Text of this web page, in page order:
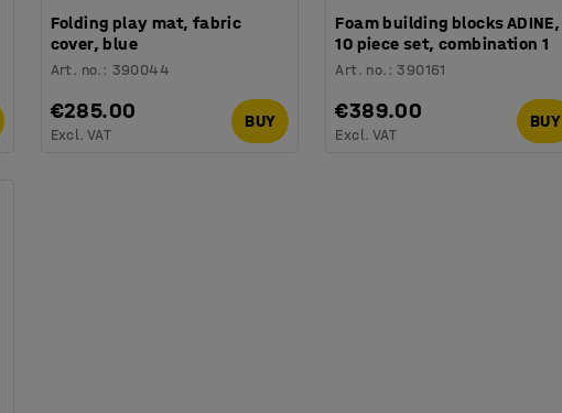
Folding play mat, fabric
cover, blue
Art. no. : 390044
€285.00
Excl. VAT
BUY
Foam building blocks ADINE,
10 piece set, combination 1
Art. no. :390161
€389.00
Excl. VAT
BUY